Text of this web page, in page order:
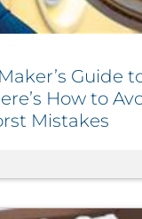
Guide
How to
Mistakes
Maker’s